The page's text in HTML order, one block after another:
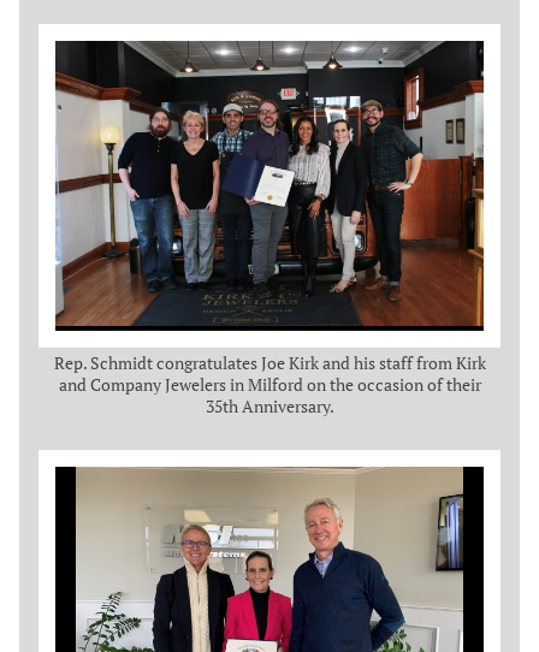
Rep. Schmidt congratulates Joe Kirk and his staff from Kirk
and Company Jewelers in Milford on the occasion of their
35th Anniversary.